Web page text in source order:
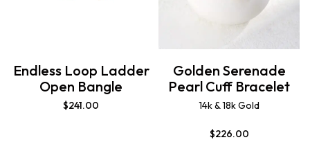
Endless Loop Ladder
Open Bangle
$241.00
Golden Serenade
Pearl Cuff Bracelet
14k & 18k Gold
$226.00